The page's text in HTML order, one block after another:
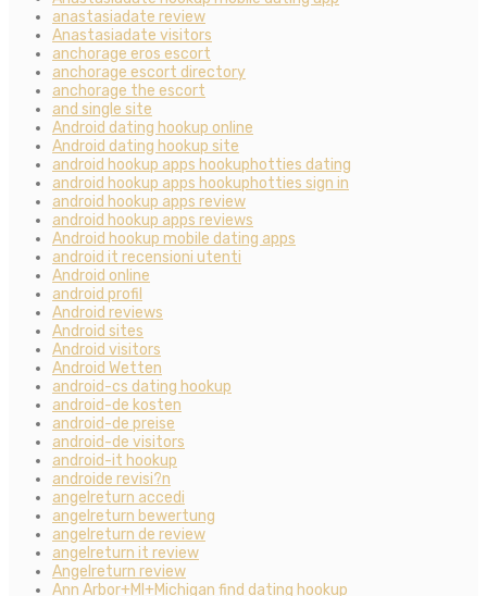
anastasiadate review
Anastasiadate visitors
anchorage eros escort
anchorage escort directory
anchorage the escort
and single site
Android dating hookup online
Android dating hookup site
android hookup apps hookuphotties dating
android hookup apps hookuphotties sign in
android hookup apps review
android hookup apps reviews
Android hookup mobile dating apps
android it recensioni utenti
Android online
android profil
Android reviews
Android sites
Android visitors
Android Wetten
android-cs dating hookup
android-de kosten
android-de preise
android-de visitors
android-it hookup
androide revisi?n
angelreturn accedi
angelreturn bewertung
angelreturn de review
angelreturn it review
Angelreturn review
Ann Arbor+MI+Michigan find dating hookup